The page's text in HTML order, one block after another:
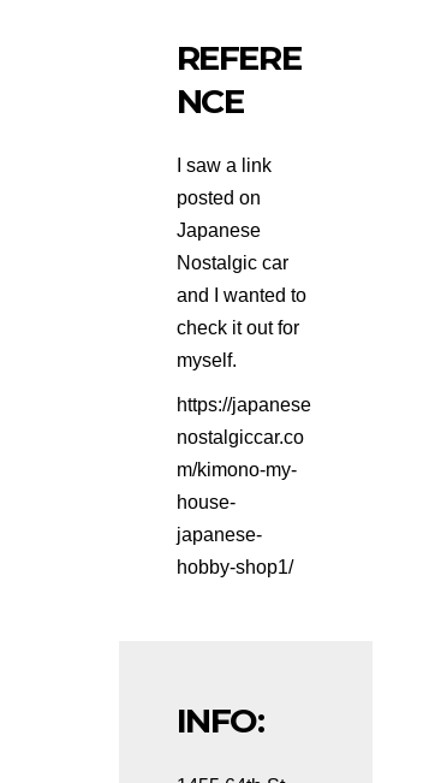
REFERE
NCE
I saw a link
posted on
Japanese
Nostalgic car
and I wanted to
check it out for
myself.
https://japanese
nostalgiccar.co
m/kimono-my-
house-
japanese-
hobby-shop1/
INFO: